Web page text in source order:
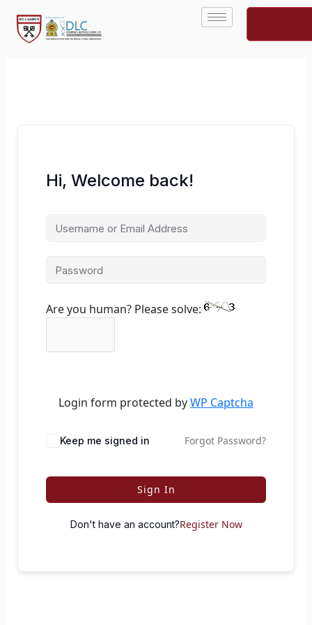
content
Hi, Welcome back!
Are you human? Please solve:
Login form protected byWP Captcha
Keep me signed in Forgot Password?
Sign In
Don't have an account?Register Now